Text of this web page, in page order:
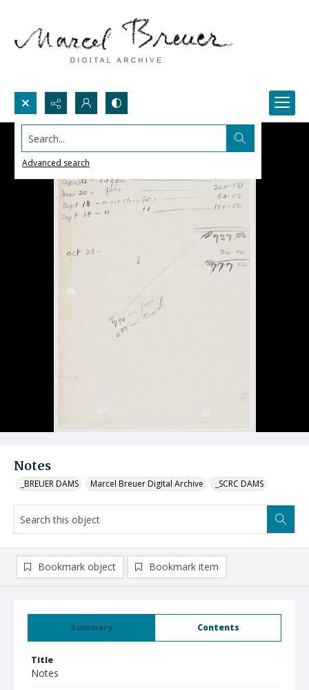
Search...
Advanced search
Notes
_BREUER DAMS Marcel Breuer Digital Archive _SCRC DAMS
Summary Contents
Title
Notes
Bookmark object Bookmark item